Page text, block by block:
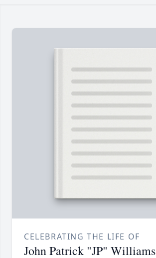
CELEBRATING THE LIFE OF
John Patrick "JP" Williams